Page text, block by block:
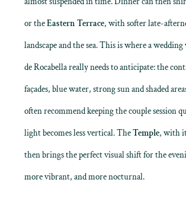
or theEastern Terrace, with softer late-
landscape and the sea. This is where a
de Rocabella really needs to anticipate: the
façades, blue water, strong sun and shaded
often recommend keeping the couple session
light becomes less vertical. TheTemple, with
then brings the perfect visual shift for the
more vibrant, and more nocturnal.